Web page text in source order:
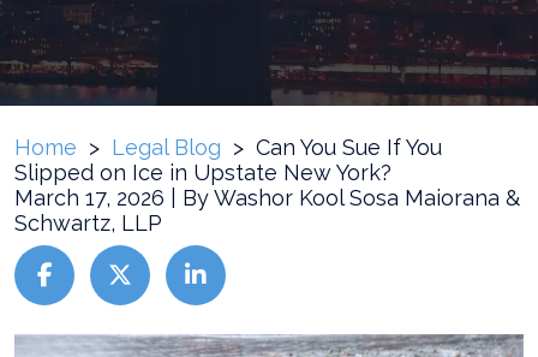
Home > Legal Blog > Can You Sue If You
Slipped on Ice in Upstate New York?
March 17, 2026 | ByWashor Kool Sosa Maiorana &
Schwartz, LLP